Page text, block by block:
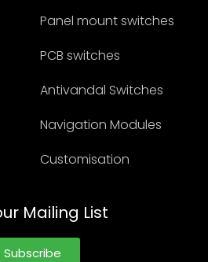
Panel mount switches
PCB switches
Antivandal Switches
Navigation Modules
Customisation
Mailing List
Subscribe